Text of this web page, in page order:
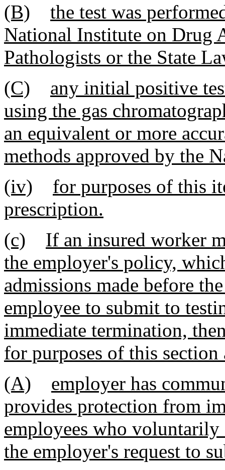
(B)
the test was
National Institute on Drug
Pathologists or the State
(C)
any initial positive
using the gas
an equivalent or more
methods approved by the
(iv)
for purposes of this
prescription.
(c)
If an insured worker
the employer's policy,
admissions made before
employee to submit to
immediate termination,
for purposes of this section
(A)
employer has
provides protection from
employees who
the employer's request to